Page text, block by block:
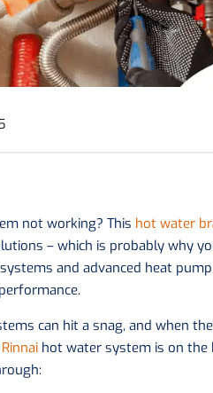
not working? This hot water
– which is probably why
and advanced heat
can hit a snag, and when
Rinnai hot water system is on the